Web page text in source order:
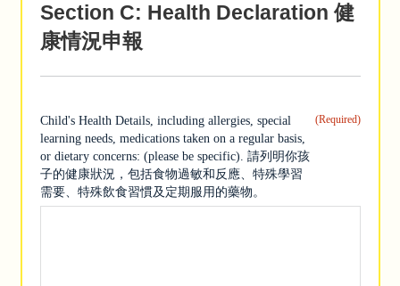
Section C: Health Declaration 健
康情況申報
Child's Health Details, including allergies, special
learning needs, medications taken on a regular basis,
or dietary concerns: (please be specific). 請列明你孩
子的健康狀況，包括食物過敏和反應、特殊學習
需要、特殊飲食習慣及定期服用的藥物。
(Required)